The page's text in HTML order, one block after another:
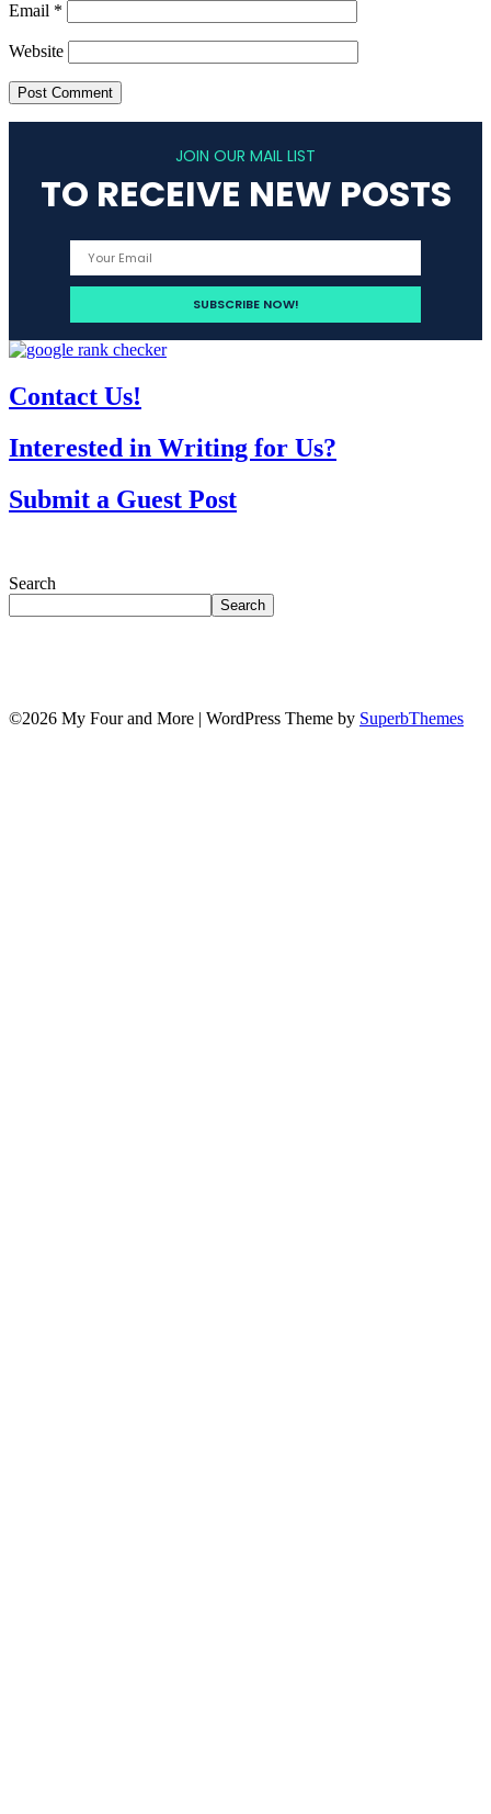
Email *
Website
JOIN OUR MAIL LIST
TO RECEIVE NEW POSTS
Contact Us!
Interested in Writing for Us?
Submit a Guest Post
Search
Search
©2026 My Four and More | WordPress Theme by SuperbThemes